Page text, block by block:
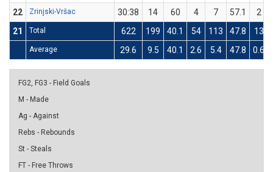
22 Zrinjski-Vršac 30:38 14 60 4 7 57.1
2
21
Total 622 199 40.1 54 113 47.8 13
Average 29.6 9.5 40.1 2.6 5.4 47.8 0.6
FG2, FG3 - Field Goals
M - Made
Ag - Against
Rebs - Rebounds
St - Steals
FT - Free Throws